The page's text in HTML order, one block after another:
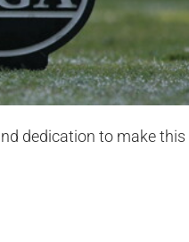
dedication to make this